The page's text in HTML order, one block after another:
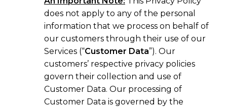
does not apply to any of the personal
information that we process on behalf of
our customers through their use of our
Services (“Customer Data”). Our
customers’ respective privacy policies
govern their collection and use of
Customer Data. Our processing of
Customer Data is governed by the